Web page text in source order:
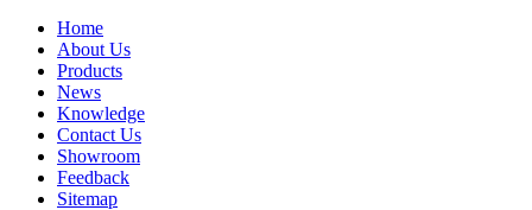
Home
About Us
Products
News
Knowledge
Contact Us
Showroom
Feedback
Sitemap